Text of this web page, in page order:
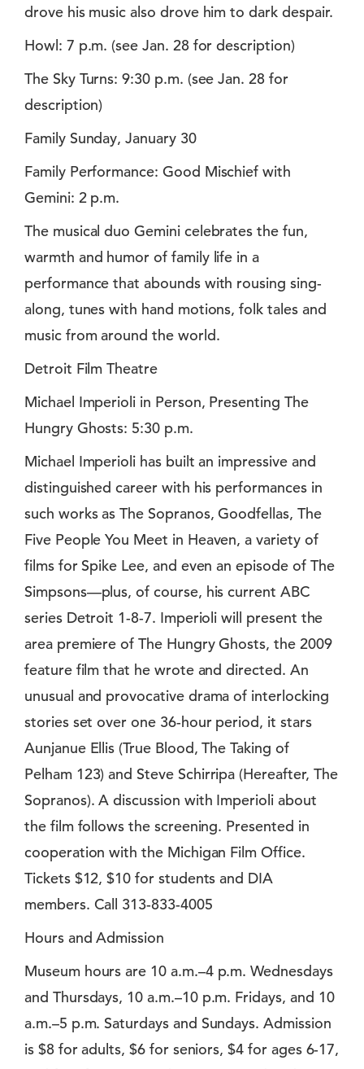
drove his music also drove him to dark despair.
Howl: 7 p.m. (see Jan. 28 for description)
The Sky Turns: 9:30 p.m. (see Jan. 28 for
description)
Family Sunday, January 30
Family Performance: Good Mischief with
Gemini: 2 p.m.
The musical duo Gemini celebrates the fun,
warmth and humor of family life in a
performance that abounds with rousing sing-
along, tunes with hand motions, folk tales and
music from around the world.
Detroit Film Theatre
Michael Imperioli in Person, Presenting The
Hungry Ghosts: 5:30 p.m.
Michael Imperioli has built an impressive and
distinguished career with his performances in
such works as The Sopranos, Goodfellas, The
Five People You Meet in Heaven, a variety of
films for Spike Lee, and even an episode of The
Simpsons—plus, of course, his current ABC
series Detroit 1-8-7. Imperioli will present the
area premiere of The Hungry Ghosts, the 2009
feature film that he wrote and directed. An
unusual and provocative drama of interlocking
stories set over one 36-hour period, it stars
Aunjanue Ellis (True Blood, The Taking of
Pelham 123) and Steve Schirripa (Hereafter, The
Sopranos). A discussion with Imperioli about
the film follows the screening. Presented in
cooperation with the Michigan Film Office.
Tickets $12, $10 for students and DIA
members. Call 313-833-4005
Hours and Admission
Museum hours are 10 a.m.–4 p.m. Wednesdays
and Thursdays, 10 a.m.–10 p.m. Fridays, and 10
a.m.–5 p.m. Saturdays and Sundays. Admission
is $8 for adults, $6 for seniors, $4 for ages 6-17,